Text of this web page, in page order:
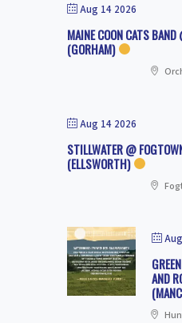
Aug 14 2026
MAINE COON CATS
(GORHAM)
Aug 14 2026
STILLWATER @
(ELLSWORTH)
AND